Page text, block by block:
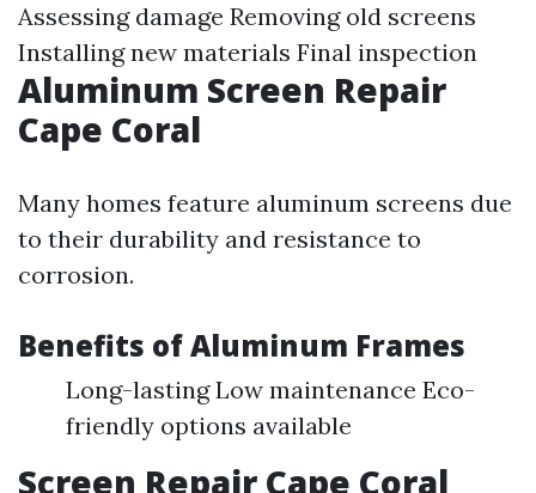
Assessing damage Removing old screens
Installing new materials Final inspection
Aluminum Screen Repair
Cape Coral
Many homes feature aluminum screens due
to their durability and resistance to
corrosion.
Benefits of Aluminum Frames
Long-lasting Low maintenance Eco-
friendly options available
Screen Repair Cape Coral